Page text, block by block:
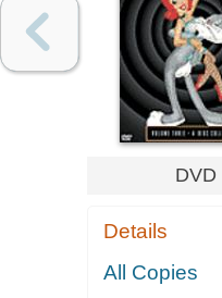
DVD
Details
All Copies